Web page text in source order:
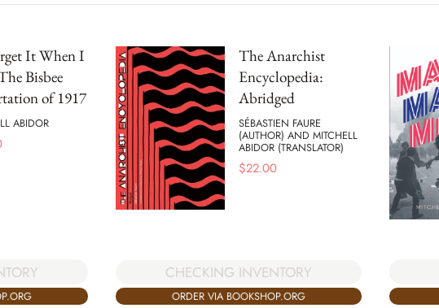
It When I
Bisbee
of 1917
ABIDOR
The Anarchist
Encyclopedia:
Abridged
SÉBASTIEN FAURE
(AUTHOR) AND MITCHELL
ABIDOR (TRANSLATOR)
$22.00
CHECKING INVENTORY
ORDER VIA BOOKSHOP.ORG